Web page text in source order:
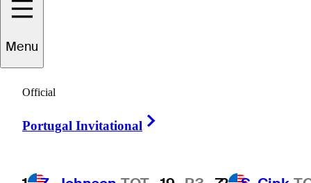
Menu
Official
Portugal Invitational
Todd
UNITED STATES